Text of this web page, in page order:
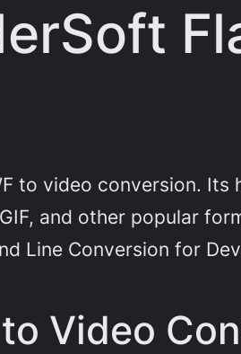
to video conversion.
and other popular
Line Conversion for
Video